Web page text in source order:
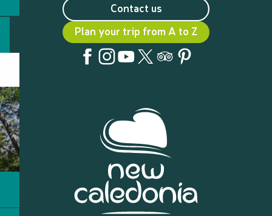
Contact us
Plan your trip from A to Z